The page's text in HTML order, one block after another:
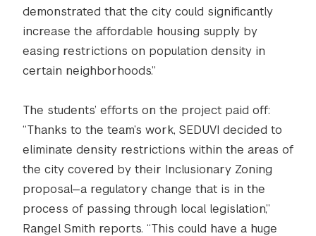
demonstrated that the city could significantly
increase the affordable housing supply by
easing restrictions on population density in
certain neighborhoods.”
The students’ efforts on the project paid off:
“Thanks to the team’s work, SEDUVI decided to
eliminate density restrictions within the areas of
the city covered by their Inclusionary Zoning
proposal—a regulatory change that is in the
process of passing through local legislation,”
Rangel Smith reports. “This could have a huge